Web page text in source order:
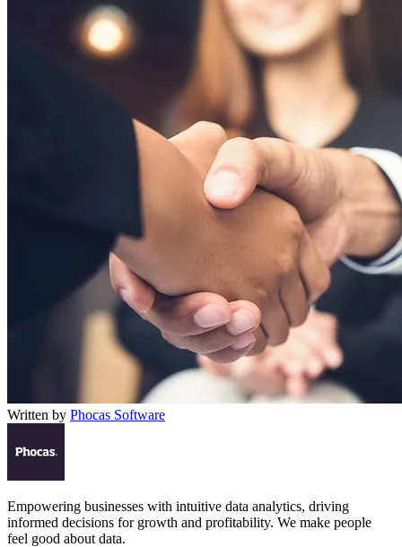
Written by Phocas Software
Empowering businesses with intuitive data analytics, driving
informed decisions for growth and profitability. We make people
feel good about data.